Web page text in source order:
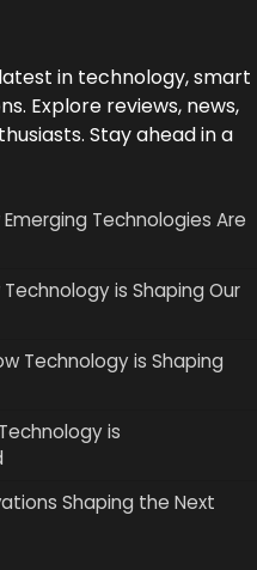
in technology, smart
Explore reviews, news,
Stay ahead in a
Technologies Are
is Shaping Our
Technology is Shaping
is
Shaping the Next